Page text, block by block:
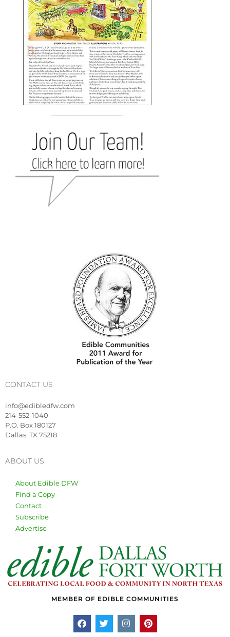
CONTACT US
info@edibledfw.com
214-552-1040
P.O. Box 180127
Dallas, TX 75218
ABOUT US
About Edible DFW
Find a Copy
Contact
Subscribe
Advertise
MEMBER OF EDIBLE COMMUNITIES